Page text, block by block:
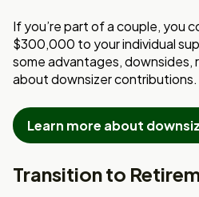
If you’re part of a couple, you
$300,000 to your individual
some advantages, downsides,
about downsizer contributions.
Learn more about
Transition to